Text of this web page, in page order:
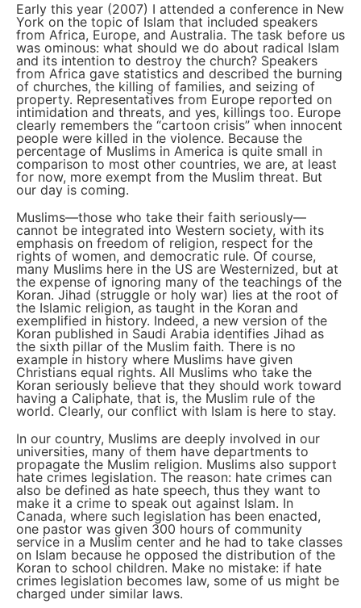
Early this year (2007) I attended a conference in New
York on the topic of Islam that included speakers
from Africa, Europe, and Australia. The task before us
was ominous: what should we do about radical Islam
and its intention to destroy the church? Speakers
from Africa gave statistics and described the burning
of churches, the killing of families, and seizing of
property. Representatives from Europe reported on
intimidation and threats, and yes, killings too. Europe
clearly remembers the “cartoon crisis” when innocent
people were killed in the violence. Because the
percentage of Muslims in America is quite small in
comparison to most other countries, we are, at least
for now, more exempt from the Muslim threat. But
our day is coming.
Muslims—those who take their faith seriously—
cannot be integrated into Western society, with its
emphasis on freedom of religion, respect for the
rights of women, and democratic rule. Of course,
many Muslims here in the US are Westernized, but at
the expense of ignoring many of the teachings of the
Koran. Jihad (struggle or holy war) lies at the root of
the Islamic religion, as taught in the Koran and
exemplified in history. Indeed, a new version of the
Koran published in Saudi Arabia identifies Jihad as
the sixth pillar of the Muslim faith. There is no
example in history where Muslims have given
Christians equal rights. All Muslims who take the
Koran seriously believe that they should work toward
having a Caliphate, that is, the Muslim rule of the
world. Clearly, our conflict with Islam is here to stay.
In our country, Muslims are deeply involved in our
universities, many of them have departments to
propagate the Muslim religion. Muslims also support
hate crimes legislation. The reason: hate crimes can
also be defined as hate speech, thus they want to
make it a crime to speak out against Islam. In
Canada, where such legislation has been enacted,
one pastor was given 300 hours of community
service in a Muslim center and he had to take classes
on Islam because he opposed the distribution of the
Koran to school children. Make no mistake: if hate
crimes legislation becomes law, some of us might be
charged under similar laws.